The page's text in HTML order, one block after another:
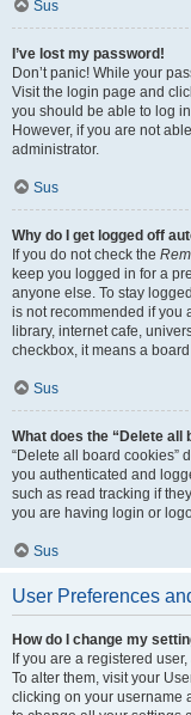
Sus
I’ve lost my password!
Don’t panic! While your
Visit the login page and
you should be able to log
However, if you are not
administrator.
Sus
Why do I get logged off
If you do not check the
keep you logged in for a
anyone else. To stay
is not recommended if you
library, internet cafe,
checkbox, it means a
Sus
What does the “Delete all
“Delete all board cookies”
you authenticated and
such as read tracking if
you are having login or
Sus
User Preferences
How do I change my
If you are a registered
To alter them, visit your
clicking on your username